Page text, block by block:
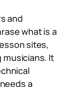
and
what is a
sites,
musicians. It
a